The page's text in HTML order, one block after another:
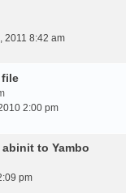
2011 8:42 am
file
2:00 pm
to Yambo
pm